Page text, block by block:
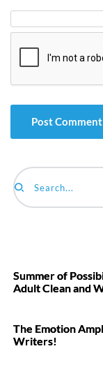
Search...
Summer of
Adult Clean and
The Emotion
Writers!